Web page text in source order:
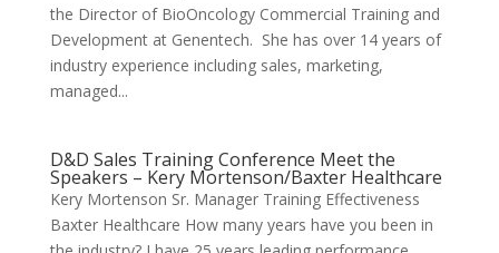
the Director of BioOncology Commercial Training and
Development at Genentech. She has over 14 years of
industry experience including sales, marketing,
managed...
D&D Sales Training Conference Meet the
Speakers – Kery Mortenson/Baxter Healthcare
Kery Mortenson Sr. Manager Training Effectiveness
Baxter Healthcare How many years have you been in